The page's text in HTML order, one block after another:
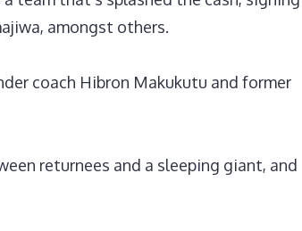
amongst others.
coach Hibron Makukutu and former
returnees and a sleeping giant, and